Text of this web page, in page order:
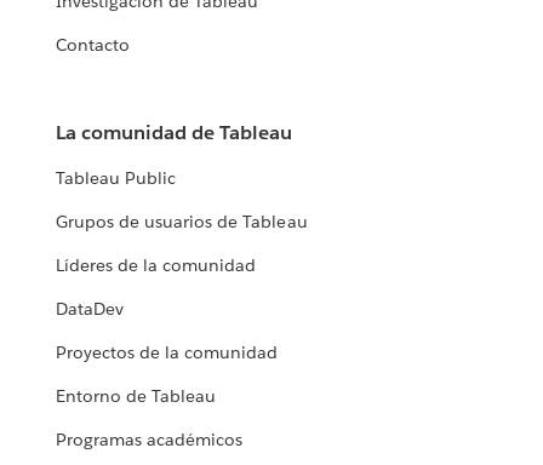
Contacto
La comunidad de Tableau
Tableau Public
Grupos de usuarios de Tableau
Líderes de la comunidad
DataDev
Proyectos de la comunidad
Entorno de Tableau
Programas académicos